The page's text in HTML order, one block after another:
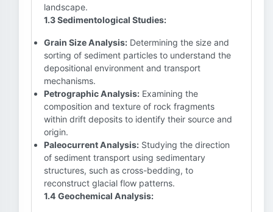
landscape.
1.3 Sedimentological Studies:
Grain Size Analysis: Determining the size and
sorting of sediment particles to understand the
depositional environment and transport
mechanisms.
Petrographic Analysis: Examining the
composition and texture of rock fragments
within drift deposits to identify their source and
origin.
Paleocurrent Analysis: Studying the direction
of sediment transport using sedimentary
structures, such as cross-bedding, to
reconstruct glacial flow patterns.
1.4 Geochemical Analysis: